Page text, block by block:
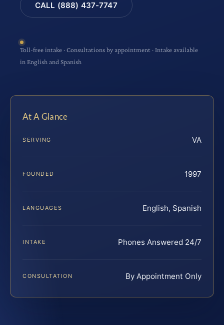
CALL (888) 437-7747
Toll-free intake · Consultations by appointment · Intake available
in English and Spanish
At A Glance
SERVING VA
FOUNDED 1997
LANGUAGES English, Spanish
INTAKE Phones Answered 24/7
CONSULTATION By Appointment Only